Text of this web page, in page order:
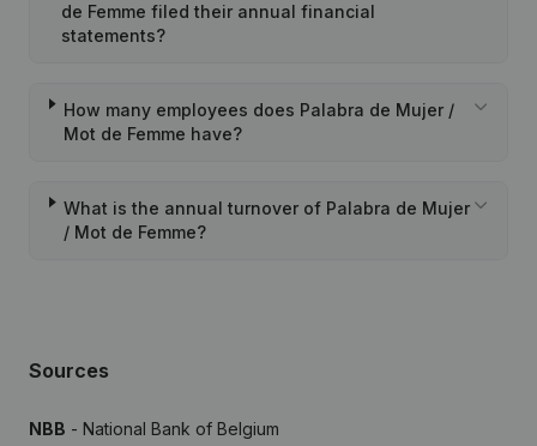
de Femme filed their annual financial
statements?
How many employees does Palabra de Mujer /
Mot de Femme have?
What is the annual turnover of Palabra de Mujer
/ Mot de Femme?
Sources
NBB - National Bank of Belgium